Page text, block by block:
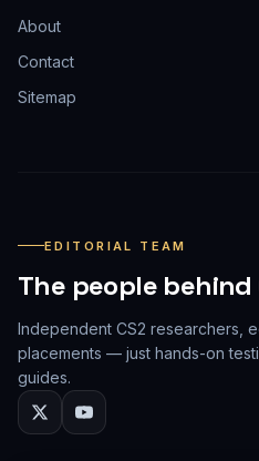
About
Contact
Sitemap
EDITORIAL TEAM
The people behind
Independent CS2 researchers,
placements — just hands-on
guides.